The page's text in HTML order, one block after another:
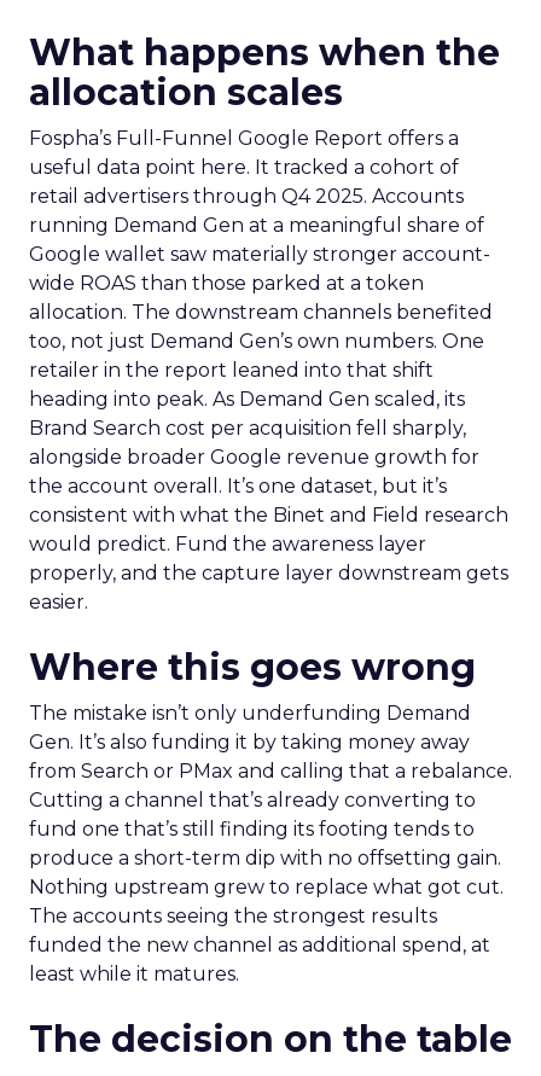
What happens when the
allocation scales
Fospha’s Full-Funnel Google Report offers a
useful data point here. It tracked a cohort of
retail advertisers through Q4 2025. Accounts
running Demand Gen at a meaningful share of
Google wallet saw materially stronger account-
wide ROAS than those parked at a token
allocation. The downstream channels benefited
too, not just Demand Gen’s own numbers. One
retailer in the report leaned into that shift
heading into peak. As Demand Gen scaled, its
Brand Search cost per acquisition fell sharply,
alongside broader Google revenue growth for
the account overall. It’s one dataset, but it’s
consistent with what the Binet and Field research
would predict. Fund the awareness layer
properly, and the capture layer downstream gets
easier.
Where this goes wrong
The mistake isn’t only underfunding Demand
Gen. It’s also funding it by taking money away
from Search or PMax and calling that a rebalance.
Cutting a channel that’s already converting to
fund one that’s still finding its footing tends to
produce a short-term dip with no offsetting gain.
Nothing upstream grew to replace what got cut.
The accounts seeing the strongest results
funded the new channel as additional spend, at
least while it matures.
The decision on the table